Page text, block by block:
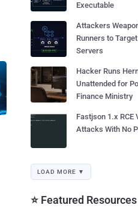
Executable
Attackers
Runners to
Servers
Hacker Runs
Unattended for
Finance Ministry
Fastjson 1.x RCE
Attacks With No
LOAD MORE ▼
⭐ Featured Resources